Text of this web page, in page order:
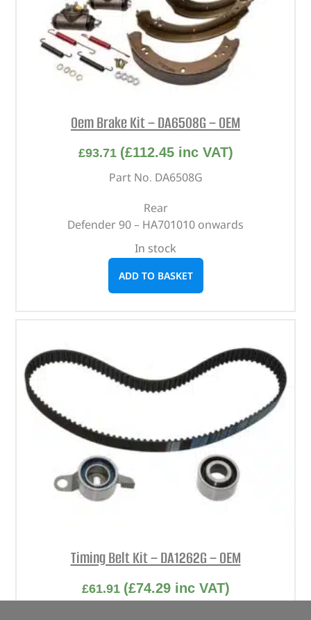
Oem Brake Kit – DA6508G – OEM
£93.71 (£112.45inc VAT)
Part No. DA6508G
Rear
Defender 90 – HA701010 onwards
In stock
ADD TO BASKET
Timing Belt Kit – DA1262G – OEM
£61.91 (£74.29inc VAT)